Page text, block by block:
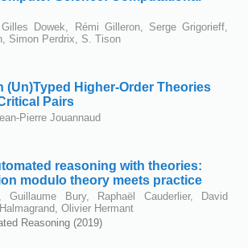
Dowek, Rémi Gilleron, Serge Grigorieff,
Simon Perdrix, S. Tison
(Un)Typed Higher-Order Theories
Pairs
Pierre Jouannaud
reasoning with theories:
modulo theory meets practice
Guillaume Bury, Raphaël Cauderlier, David
Olivier Hermant
Reasoning (2019)